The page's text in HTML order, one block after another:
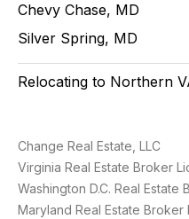
Chevy Chase, MD
Silver Spring, MD
Relocating to Northern
Change Real Estate, LLC
Virginia Real Estate Broker
Washington D.C. Real
Maryland Real Estate Broker